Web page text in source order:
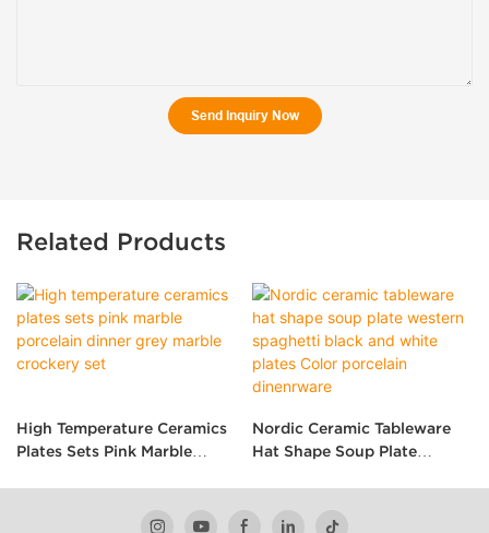
Send Inquiry Now
Related Products
High Temperature Ceramics
Plates Sets Pink Marble
Nordic Ceramic Tableware
Hat Shape Soup Plate
Porcelain Dinenrware